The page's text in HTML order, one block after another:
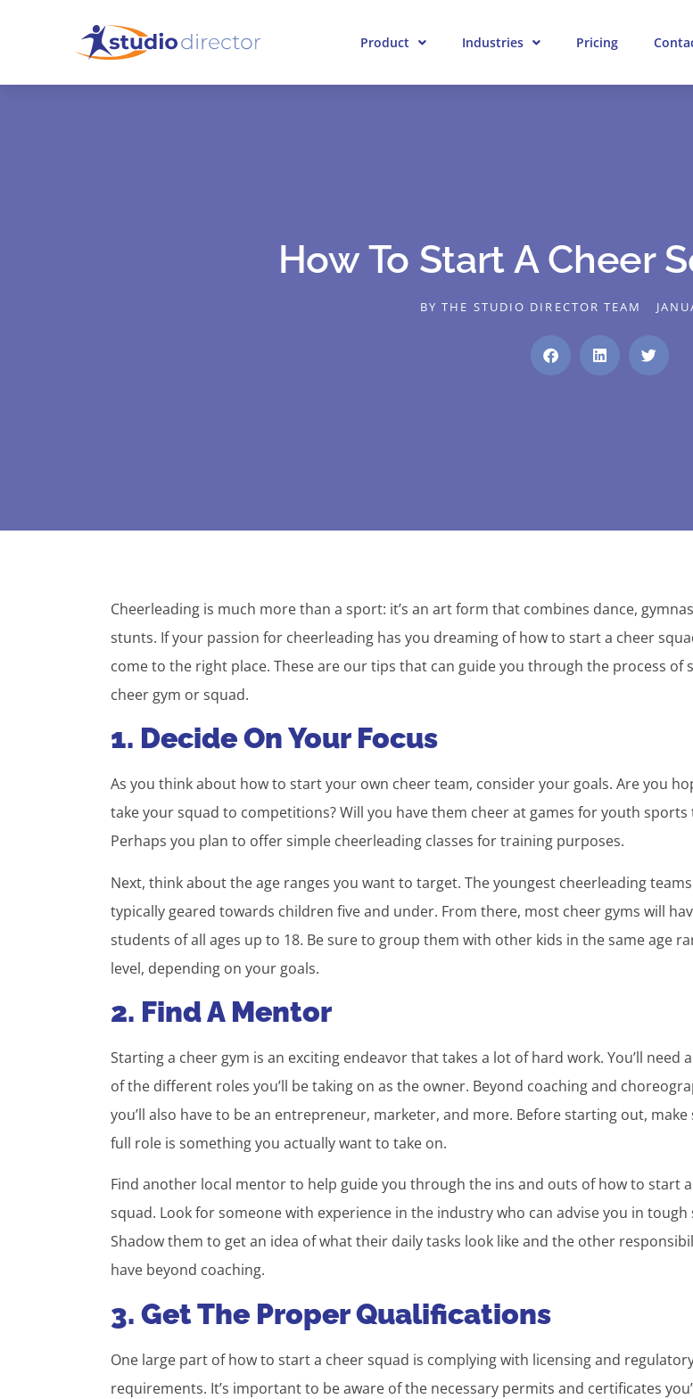
Product Industries Pricing
How To Start A Cheer
BY THE STUDIO DIRECTOR TEAM
Cheerleading is much more than a sport: it’s an art form that combines dance,
stunts. If your passion for cheerleading has you dreaming of how to start a cheer
come to the right place. These are our tips that can guide you through the process of
cheer gym or squad.
1. Decide On Your Focus
As you think about how to start your own cheer team, consider your goals. Are you
take your squad to competitions? Will you have them cheer at games for youth sports
Perhaps you plan to offer simple cheerleading classes for training purposes.
Next, think about the age ranges you want to target. The youngest cheerleading
typically geared towards children five and under. From there, most cheer gyms will
students of all ages up to 18. Be sure to group them with other kids in the same age
level, depending on your goals.
2. Find A Mentor
Starting a cheer gym is an exciting endeavor that takes a lot of hard work. You’ll need
of the different roles you’ll be taking on as the owner. Beyond coaching and
you’ll also have to be an entrepreneur, marketer, and more. Before starting out, make
full role is something you actually want to take on.
Find another local mentor to help guide you through the ins and outs of how to start
squad. Look for someone with experience in the industry who can advise you in tough
Shadow them to get an idea of what their daily tasks look like and the other
have beyond coaching.
3. Get The Proper Qualifications
One large part of how to start a cheer squad is complying with licensing and
requirements. It’s important to be aware of the necessary permits and certificates